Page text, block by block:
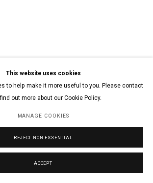
This website uses cookies
to help make it more useful to you. Please contact
out more about our Cookie Policy.
MANAGE COOKIES
REJECT NON ESSENTIAL
ACCEPT